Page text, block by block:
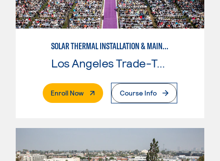
SOLAR THERMAL INSTALLATION & MAINTENANCE
Los Angeles Trade-Tech College
Enroll Now. External PageCourse Info